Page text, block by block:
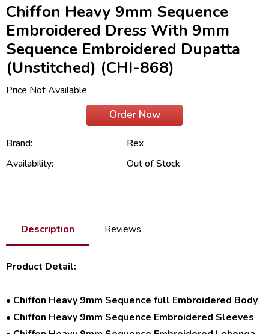
Chiffon Heavy 9mm Sequence
Embroidered Dress With 9mm
Sequence Embroidered Dupatta
(Unstitched) (CHI-868)
Price Not Available
Order Now
Brand:
Rex
Availability:
Out of Stock
Description Reviews
Product Detail:
• Chiffon Heavy 9mm Sequence full Embroidered Body
• Chiffon Heavy 9mm Sequence Embroidered Sleeves